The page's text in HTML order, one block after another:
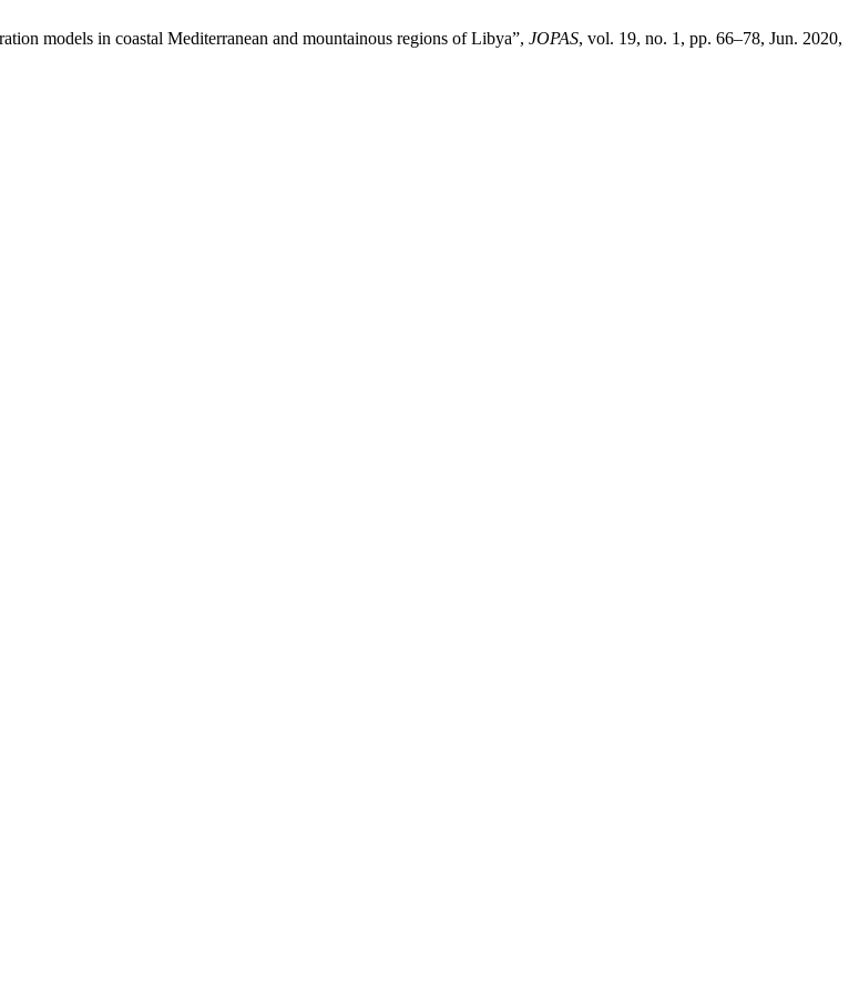
models in coastal Mediterranean and mountainous regions of Libya”, JOPAS, vol. 19, no. 1, pp. 66–78, Jun. 2020,